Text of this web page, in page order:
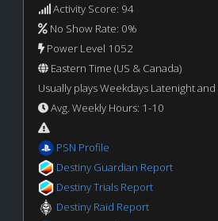
Activity Score: 94
No Show Rate: 0%
Power Level 1052
Eastern Time (US & Canada)
Usually plays Weekdays Latenight
Avg. Weekly Hours: 1-10
PSN Profile
Destiny Guardian Report
Destiny Trials Report
Destiny Raid Report